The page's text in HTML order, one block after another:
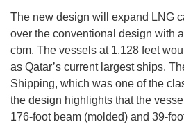
The new design will expand LNG
over the conventional design with
cbm. The vessels at 1,128 feet
as Qatar’s current largest ships.
Shipping, which was one of the
the design highlights that the
176-foot beam (molded) and 39-